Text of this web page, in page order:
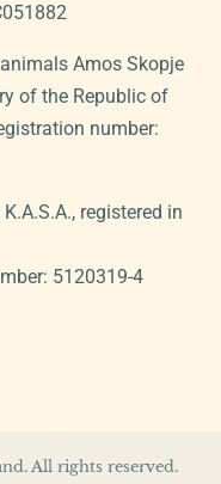
Amos Skopje
of the Republic of
number:
registered in
5120319-4
All rights reserved.